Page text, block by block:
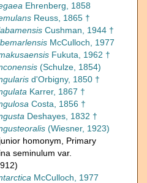
Ehrenberg, 1858
Reuss, 1865 †
Cushman, 1944 †
McCulloch, 1977
Fukuta, 1962 †
(Schulze, 1854)
d'Orbigny, 1850 †
Karrer, 1867 †
Costa, 1856 †
Deshayes, 1832 †
(Wiesner, 1923)
homonym , Primary
seminulum var.
McCulloch, 1977